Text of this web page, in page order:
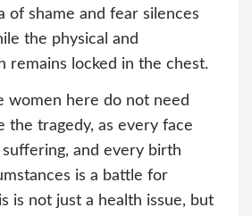
of shame and fear silences
the physical and
remains locked in the chest.
women here do not need
the tragedy, as every face
and every birth
is a battle for
is not just a health issue, but